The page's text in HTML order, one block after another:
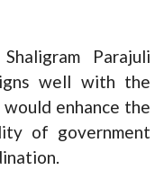
Parajuli
well with the
enhance the
of government